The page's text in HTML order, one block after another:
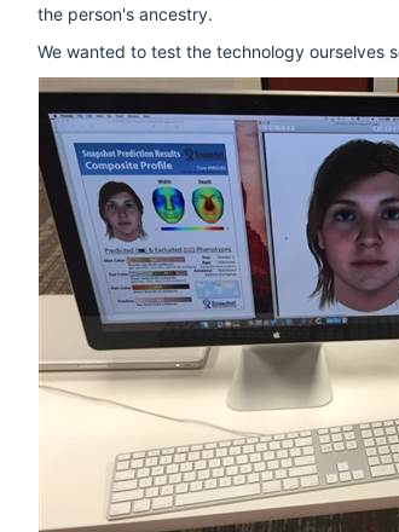
the person's ancestry.
We wanted to test the technology ourselves